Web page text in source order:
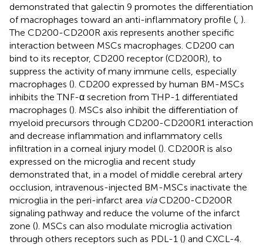
demonstrated that galectin 9 promotes the differentiation
of macrophages toward an anti-inflammatory profile ( ).
The CD200-CD200R axis represents another specific
interaction between MSCs macrophages. CD200 can
bind to its receptor, CD200 receptor (CD200R), to
suppress the activity of many immune cells, especially
macrophages (). CD200 expressed by human BM-MSCs
inhibits the TNF-α secretion from THP-1 differentiated
macrophages (). MSCs also inhibit the differentiation of
myeloid precursors through CD200-CD200R1 interaction
and decrease inflammation and inflammatory cells
infiltration in a corneal injury model (). CD200R is also
expressed on the microglia and recent study
demonstrated that, in a model of middle cerebral artery
occlusion, intravenous-injected BM-MSCs inactivate the
microglia in the peri-infarct area viaCD200-CD200R
signaling pathway and reduce the volume of the infarct
zone (). MSCs can also modulate microglia activation
through others receptors such as PDL-1 () and CXCL-4.